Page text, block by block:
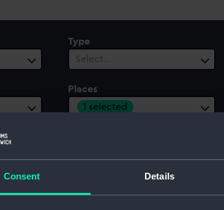
Consent Details
Type
Select…
Places
1 selected